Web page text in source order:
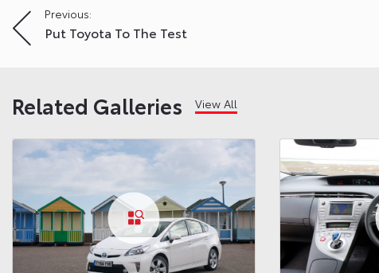
Post
navigation
Previous:
Put Toyota To The Test
Related Galleries View All